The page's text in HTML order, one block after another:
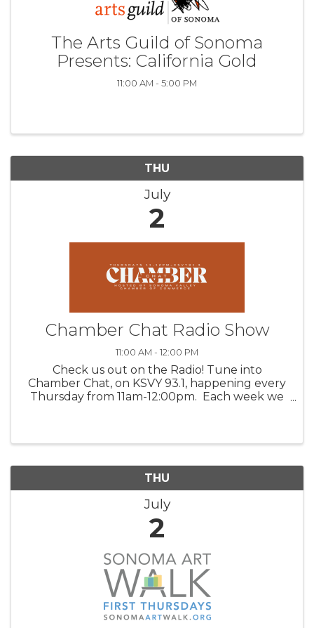
The Arts Guild of Sonoma
Presents: California Gold
11:00 AM - 5:00 PM
THU
July
2
Chamber Chat Radio Show
11:00 AM - 12:00 PM
Check us out on the Radio! Tune into
Chamber Chat, on KSVY 93.1, happening every
Thursday from 11am-12:00pm. Each week we
THU
July
2